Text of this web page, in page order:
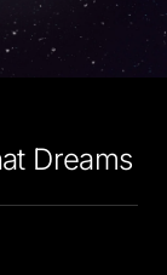
Dreams